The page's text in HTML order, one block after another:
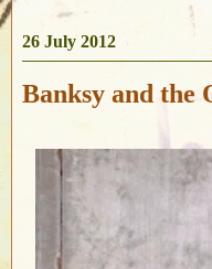
26 July 2012
Banksy and the